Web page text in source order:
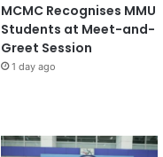
MCMC Recognises MMU
Students at Meet-and-
Greet Session
1 day ago